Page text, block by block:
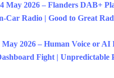
May 2026 – Flanders DAB+
Car Radio | Good to Great
May 2026 – Human Voice or AI
Fight | Unpredictable